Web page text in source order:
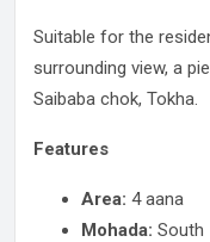
Suitable for the
surrounding view, a
Saibaba chok, Tokha.
Features
Area: 4 aana
Mohada: South